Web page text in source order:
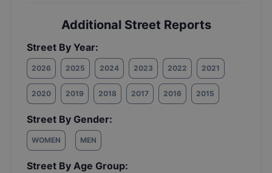
Additional Street Reports
Street By Year:
2026 2025 2024 2023 2022 2021
2020 2019 2018 2017 2016 2015
Street By Gender:
WOMEN MEN
Street By Age Group: